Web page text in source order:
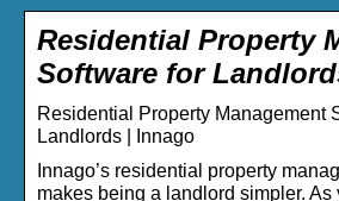
Residential Property
Software for
Residential Property Management
Landlords | Innago
Innago’s residential property
makes being a landlord simpler. As